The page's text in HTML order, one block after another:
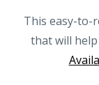
This easy-to-
that will